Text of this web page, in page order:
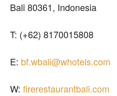
Bali 80361, Indonesia
T: (+62) 8170015808
E: bf.wbali@whotels.com
W: firerestaurantbali.com